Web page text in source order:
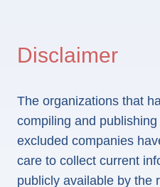
Disclaimer
The organizations that
compiling and
excluded companies
care to collect current
publicly available by the